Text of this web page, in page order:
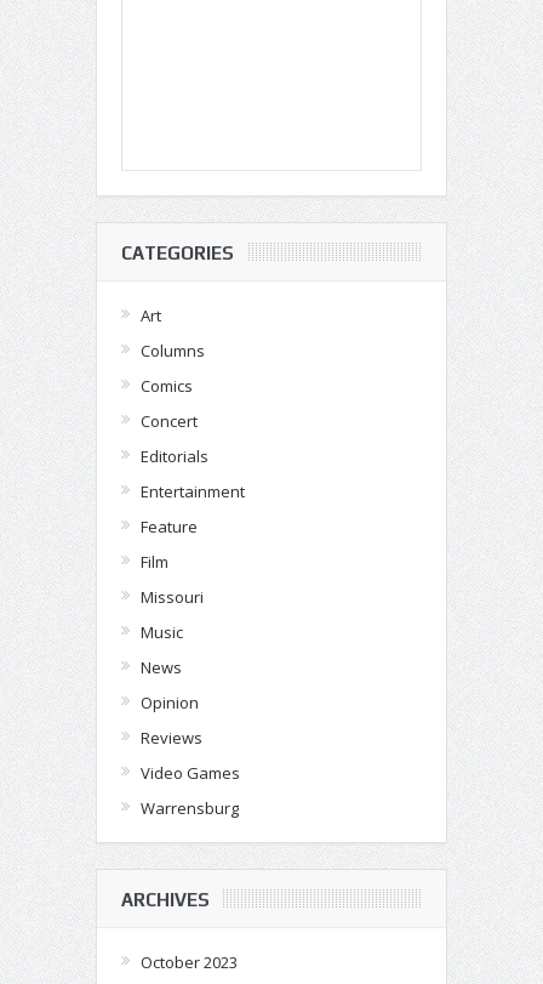
CATEGORIES
Art
Columns
Comics
Concert
Editorials
Entertainment
Feature
Film
Missouri
Music
News
Opinion
Reviews
Video Games
Warrensburg
ARCHIVES
October 2023